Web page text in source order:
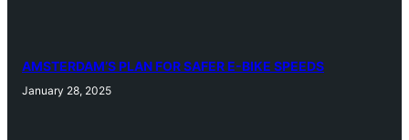
AMSTERDAM’S PLAN FOR SAFER E-BIKE SPEEDS
January 28, 2025